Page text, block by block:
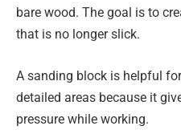
bare wood. The goal is to
that is no longer slick.
A sanding block is helpful
detailed areas because it
pressure while working.